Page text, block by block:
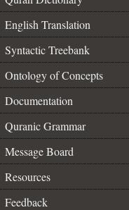
English Translation
Syntactic Treebank
Ontology of Concepts
Documentation
Quranic Grammar
Message Board
Resources
Feedback